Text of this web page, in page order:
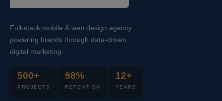
Full-stack mobile & web design agency
powering brands through data-driven
digital marketing.
500+
PROJECTS
98%
RETENTION
12+
YEARS